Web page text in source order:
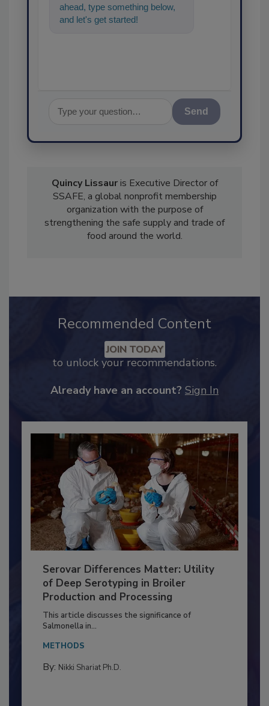
ahead, type something below,
and let's get started!
Send
Quincy Lissauris Executive Director of
SSAFE, a global nonprofit membership
organization with the purpose of
strengthening the safe supply and trade of
food around the world.
Recommended Content
JOIN TODAY
to unlock your recommendations.
Already have an account? Sign In
Serovar Differences Matter: Utility
of Deep Serotyping in Broiler
Production and Processing
This article discusses the significance of
Salmonella in...
METHODS
By: Nikki Shariat Ph.D.